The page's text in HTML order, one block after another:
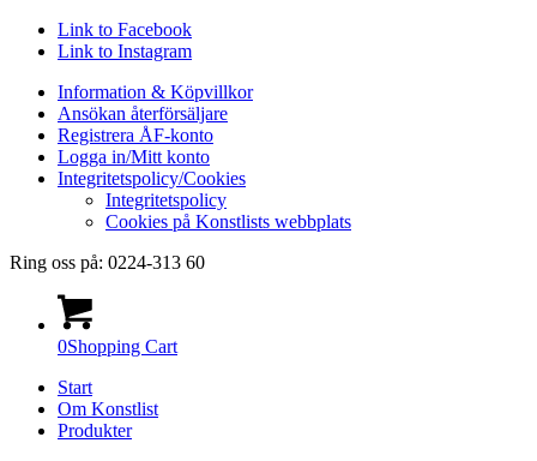
Link to Facebook
Link to Instagram
Information & Köpvillkor
Ansökan återförsäljare
Registrera ÅF-konto
Logga in/Mitt konto
Integritetspolicy/Cookies
Integritetspolicy
Cookies på Konstlists webbplats
Ring oss på: 0224-313 60
0Shopping Cart
Start
Om Konstlist
Produkter